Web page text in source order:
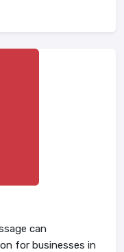
can
for businesses in